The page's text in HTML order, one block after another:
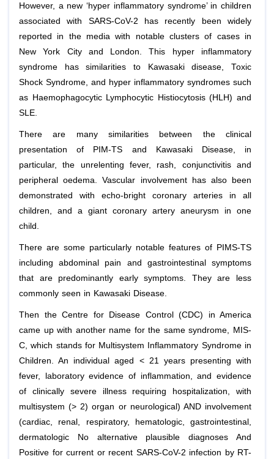
However, a new ‘hyper inflammatory syndrome’ in children
associated with SARS-CoV-2 has recently been widely
reported in the media with notable clusters of cases in
New York City and London. This hyper inflammatory
syndrome has similarities to Kawasaki disease, Toxic
Shock Syndrome, and hyper inflammatory syndromes such
as Haemophagocytic Lymphocytic Histiocytosis (HLH) and
SLE.
There are many similarities between the clinical
presentation of PIM-TS and Kawasaki Disease, in
particular, the unrelenting fever, rash, conjunctivitis and
peripheral oedema. Vascular involvement has also been
demonstrated with echo-bright coronary arteries in all
children, and a giant coronary artery aneurysm in one
child.
There are some particularly notable features of PIMS-TS
including abdominal pain and gastrointestinal symptoms
that are predominantly early symptoms. They are less
commonly seen in Kawasaki Disease.
Then the Centre for Disease Control (CDC) in America
came up with another name for the same syndrome, MIS-
C, which stands for Multisystem Inflammatory Syndrome in
Children. An individual aged < 21 years presenting with
fever, laboratory evidence of inflammation, and evidence
of clinically severe illness requiring hospitalization, with
multisystem (> 2) organ or neurological) AND involvement
(cardiac, renal, respiratory, hematologic, gastrointestinal,
dermatologic No alternative plausible diagnoses And
Positive for current or recent SARS-CoV-2 infection by RT-